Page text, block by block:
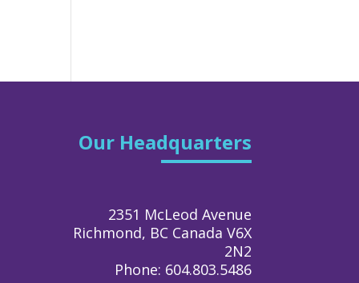
Our Headquarters
2351 McLeod Avenue
Richmond, BC Canada V6X
2N2
Phone: 604.803.5486